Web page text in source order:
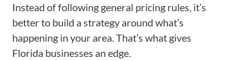
Instead of following general pricing rules, it’s
better to build a strategy around what’s
happening in your area. That’s what gives
Florida businesses an edge.